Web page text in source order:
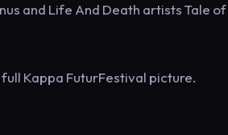
and Life And Death artists Tale of
Kappa FuturFestival picture.